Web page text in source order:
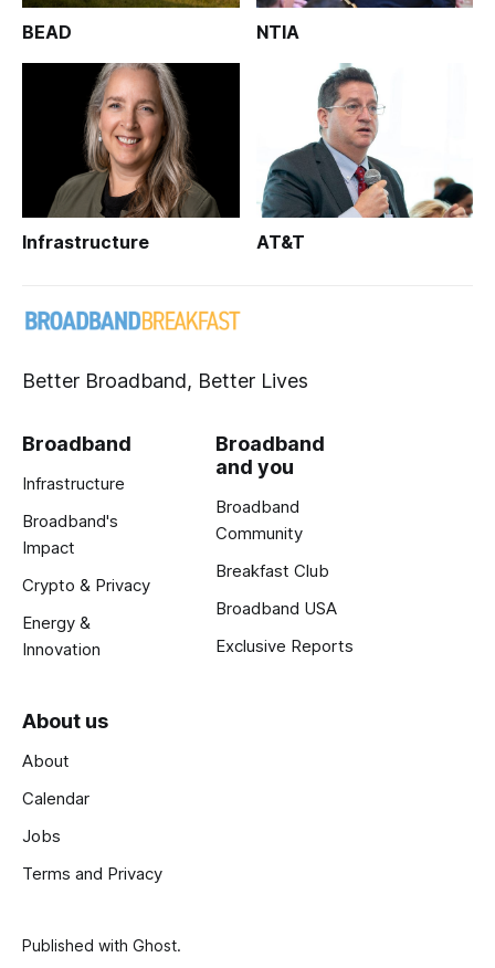
BEAD NTIA
Infrastructure AT&T
Better Broadband, Better Lives
Broadband
Infrastructure
Broadband's
Impact
Crypto & Privacy
Energy &
Innovation
Broadband
and you
Broadband
Community
Breakfast Club
Broadband USA
Exclusive Reports
About us
About
Calendar
Jobs
Terms and Privacy
Published with Ghost.